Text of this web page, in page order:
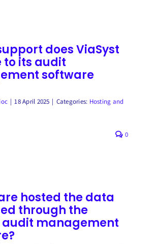
does ViaSyst
to its audit
software
| 18 April 2025 | Categories: Hosting and
0
hosted the data
through the
audit management